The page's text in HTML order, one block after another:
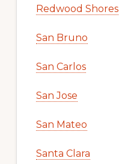
Redwood Shores
San Bruno
San Carlos
San Jose
San Mateo
Santa Clara